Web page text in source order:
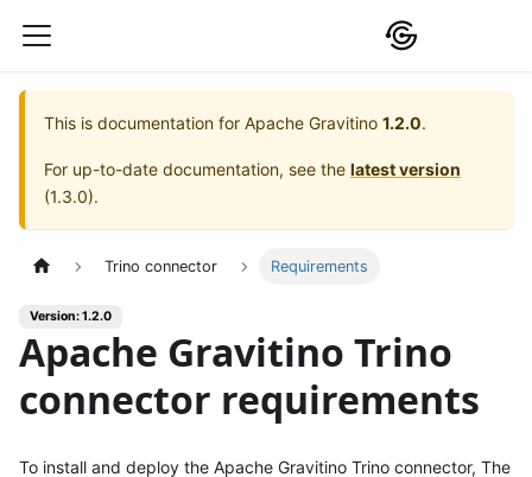
This is documentation for Apache Gravitino 1.2.0.
For up-to-date documentation, see the latest version
(1.3.0).
Trino connector Requirements
Version: 1.2.0
Apache Gravitino Trino
connector requirements
To install and deploy the Apache Gravitino Trino connector, The